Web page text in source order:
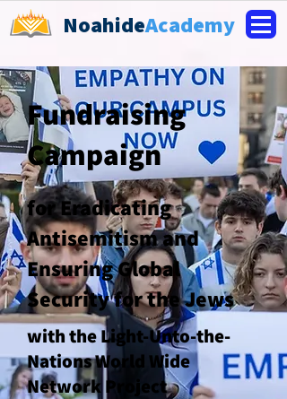
NoahideAcademy
Fundraising
Campaign
for Eradicating
Antisemitism and
Ensuring Global
Security for the Jews
with the Light-Unto-the-
Nations World Wide
Network Project